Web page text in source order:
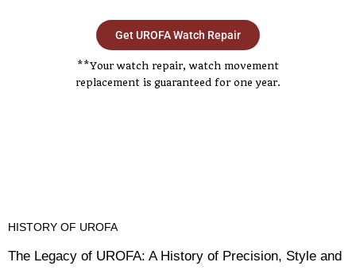
Get UROFA Watch Repair
**Your watch repair, watch movement
replacement is guaranteed for one year.
HISTORY OF UROFA
The Legacy of UROFA: A History of Precision, Style and